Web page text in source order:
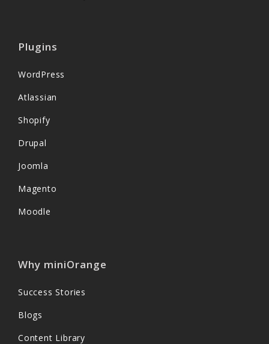
Plugins
WordPress
Atlassian
Shopify
Drupal
Joomla
Magento
Moodle
Why miniOrange
Success Stories
Blogs
Content Library